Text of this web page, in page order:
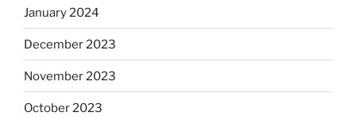
January 2024
December 2023
November 2023
October 2023